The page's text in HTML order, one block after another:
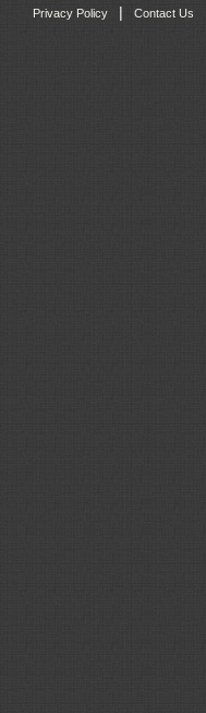
Privacy Policy | Contact Us